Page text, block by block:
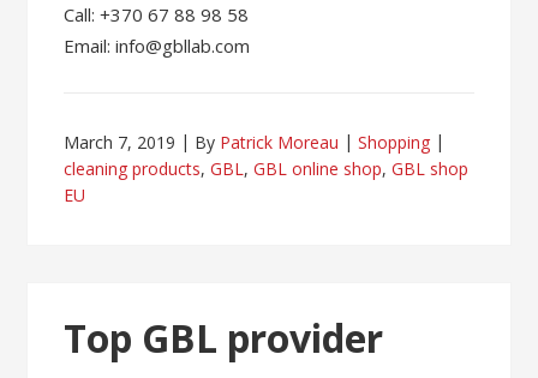
Call: +370 67 88 98 58
Email: info@gbllab.com
March 7, 2019 By Patrick Moreau
Shopping
cleaning products,GBL,GBL online shop,GBL shop
EU
Top GBL provider